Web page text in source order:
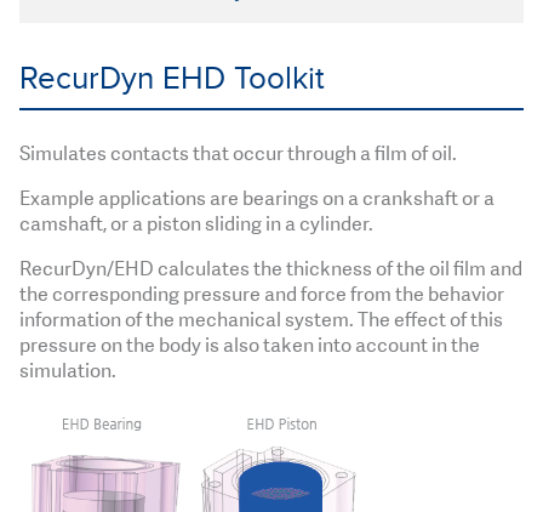
RecurDyn EHD Toolkit
Simulates contacts that occur through a film of oil.
Example applications are bearings on a crankshaft or a
camshaft, or a piston sliding in a cylinder.
RecurDyn/EHD calculates the thickness of the oil film and
the corresponding pressure and force from the behavior
information of the mechanical system. The effect of this
pressure on the body is also taken into account in the
simulation.